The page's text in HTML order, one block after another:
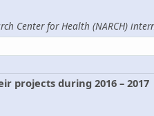
Center for Health (NARCH)
projects during 2016 – 2017